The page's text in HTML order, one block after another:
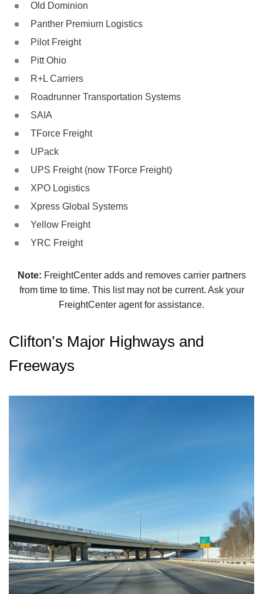
Old Dominion
Panther Premium Logistics
Pilot Freight
Pitt Ohio
R+L Carriers
Roadrunner Transportation Systems
SAIA
TForce Freight
UPack
UPS Freight (now TForce Freight)
XPO Logistics
Xpress Global Systems
Yellow Freight
YRC Freight
Note: FreightCenter adds and removes carrier partners
from time to time. This list may not be current. Ask your
FreightCenter agent for assistance.
Clifton’s Major Highways and
Freeways